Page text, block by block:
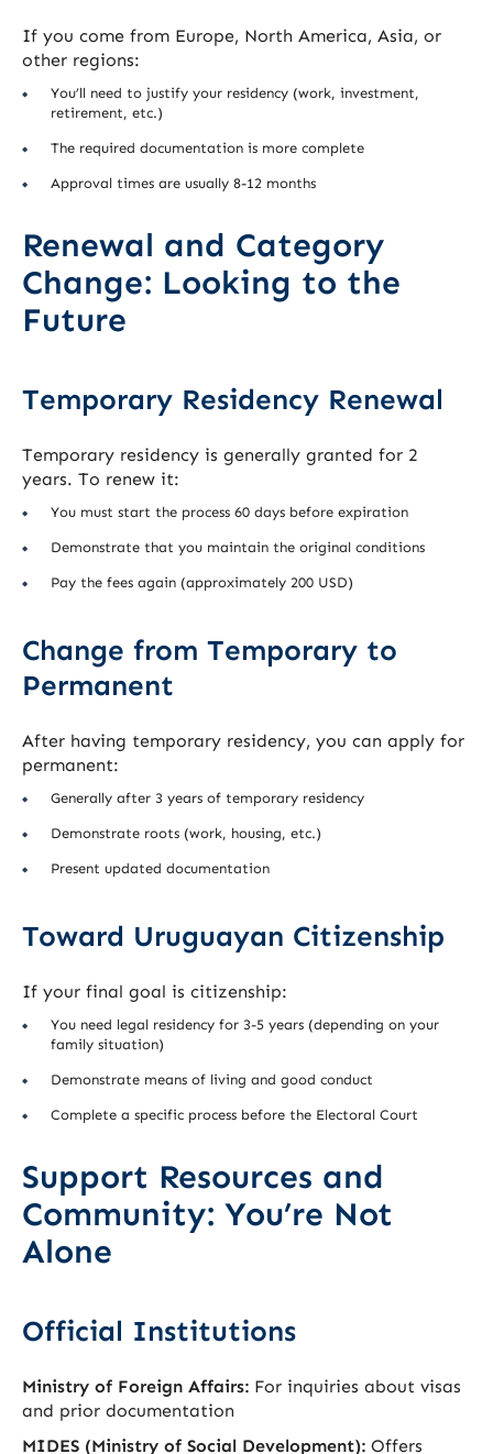
If you come from Europe, North America, Asia, or
other regions:
You’ll need to justify your residency (work, investment,
retirement, etc.)
The required documentation is more complete
Approval times are usually 8-12 months
Renewal and Category
Change: Looking to the
Future
Temporary Residency Renewal
Temporary residency is generally granted for 2
years. To renew it:
You must start the process 60 days before expiration
Demonstrate that you maintain the original conditions
Pay the fees again (approximately 200 USD)
Change from Temporary to
Permanent
After having temporary residency, you can apply for
permanent:
Generally after 3 years of temporary residency
Demonstrate roots (work, housing, etc.)
Present updated documentation
Toward Uruguayan Citizenship
If your final goal is citizenship:
You need legal residency for 3-5 years (depending on your
family situation)
Demonstrate means of living and good conduct
Complete a specific process before the Electoral Court
Support Resources and
Community: You’re Not
Alone
Official Institutions
Ministry of Foreign Affairs: For inquiries about visas
and prior documentation
MIDES (Ministry of Social Development): Offers